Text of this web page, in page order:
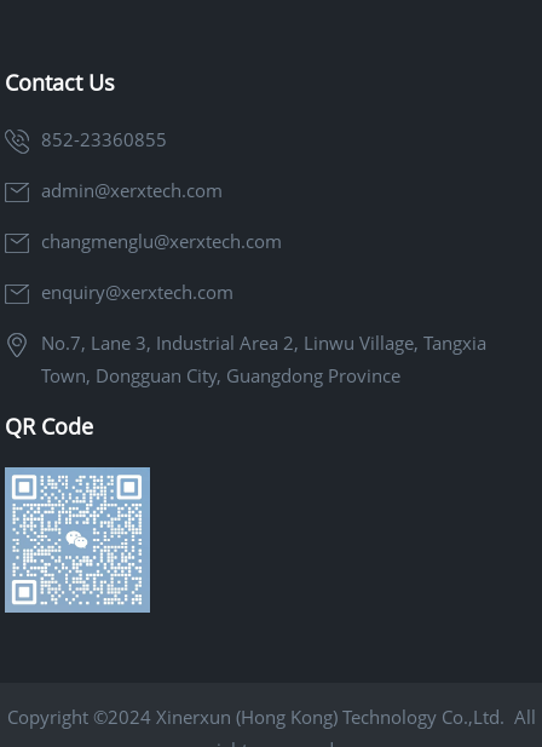
Contact Us
852-23360855
admin@xerxtech.com
changmenglu@xerxtech.com
enquiry@xerxtech.com
No.7, Lane 3, Industrial Area 2, Linwu Village, Tangxia
Town, Dongguan City, Guangdong Province
QR Code
Copyright ©2024 Xinerxun (Hong Kong) Technology Co.,Ltd. All